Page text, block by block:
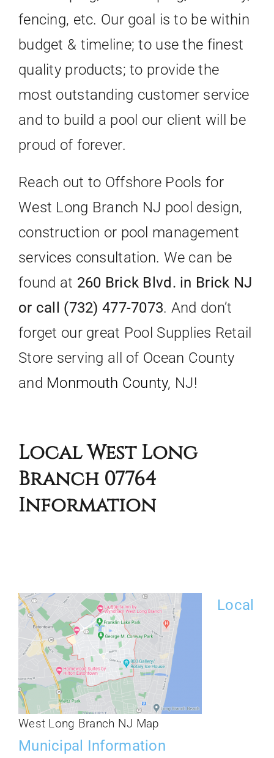
fencing, etc. Our goal is to be within
budget & timeline; to use the finest
quality products; to provide the
most outstanding customer service
and to build a pool our client will be
proud of forever.
Reach out to Offshore Pools for
West Long Branch NJ pool design,
construction or pool management
services consultation. We can be
found at 260 Brick Blvd. in Brick NJ
or call (732) 477-7073. And don’t
forget our great Pool Supplies Retail
Store serving all of Ocean County
and Monmouth County, NJ!
Local West Long
Branch 07764
Information
West Long Branch NJ Map
Local
Municipal Information